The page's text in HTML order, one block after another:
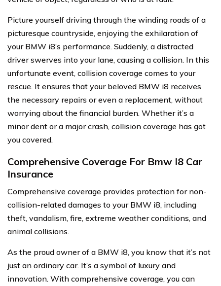
Picture yourself driving through the winding roads of a
picturesque countryside, enjoying the exhilaration of
your BMW i8’s performance. Suddenly, a distracted
driver swerves into your lane, causing a collision. In this
unfortunate event, collision coverage comes to your
rescue. It ensures that your beloved BMW i8 receives
the necessary repairs or even a replacement, without
worrying about the financial burden. Whether it’s a
minor dent or a major crash, collision coverage has got
you covered.
Comprehensive Coverage For Bmw I8 Car
Insurance
Comprehensive coverage provides protection for non-
collision-related damages to your BMW i8, including
theft, vandalism, fire, extreme weather conditions, and
animal collisions.
As the proud owner of a BMW i8, you know that it’s not
just an ordinary car. It’s a symbol of luxury and
innovation. With comprehensive coverage, you can